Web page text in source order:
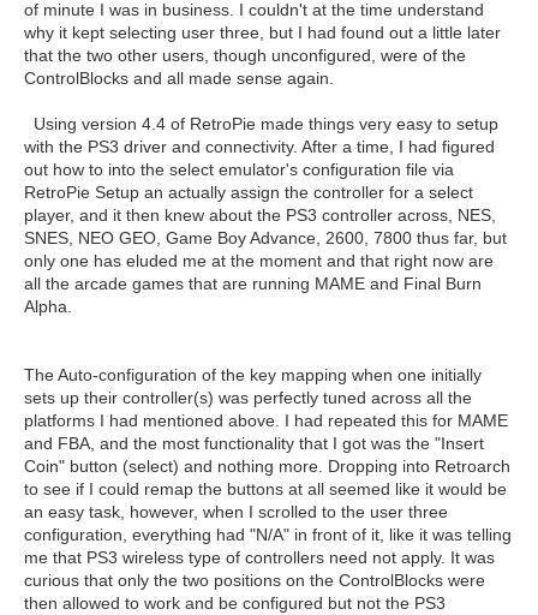
of minute I was in business. I couldn't at the time understand
why it kept selecting user three, but I had found out a little later
that the two other users, though unconfigured, were of the
ControlBlocks and all made sense again.
Using version 4.4 of RetroPie made things very easy to setup
with the PS3 driver and connectivity. After a time, I had figured
out how to into the select emulator's configuration file via
RetroPie Setup an actually assign the controller for a select
player, and it then knew about the PS3 controller across, NES,
SNES, NEO GEO, Game Boy Advance, 2600, 7800 thus far, but
only one has eluded me at the moment and that right now are
all the arcade games that are running MAME and Final Burn
Alpha.
The Auto-configuration of the key mapping when one initially
sets up their controller(s) was perfectly tuned across all the
platforms I had mentioned above. I had repeated this for MAME
and FBA, and the most functionality that I got was the "Insert
Coin" button (select) and nothing more. Dropping into Retroarch
to see if I could remap the buttons at all seemed like it would be
an easy task, however, when I scrolled to the user three
configuration, everything had "N/A" in front of it, like it was telling
me that PS3 wireless type of controllers need not apply. It was
curious that only the two positions on the ControlBlocks were
then allowed to work and be configured but not the PS3